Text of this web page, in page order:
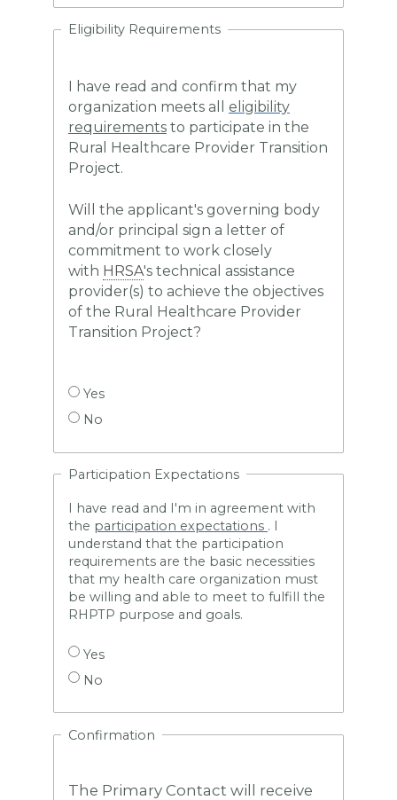
Eligibility Requirements
I have read and confirm that my
organization meets all eligibility
requirements to participate in the
Rural Healthcare Provider Transition
Project.
Will the applicant's governing body
and/or principal sign a letter of
commitment to work closely
with HRSA's technical assistance
provider(s) to achieve the objectives
of the Rural Healthcare Provider
Transition Project?
Yes
No
Participation Expectations
I have read and I'm in agreement with
the participation expectations . I
understand that the participation
requirements are the basic necessities
that my health care organization must
be willing and able to meet to fulfill the
RHPTP purpose and goals.
Yes
No
Confirmation
The Primary Contact will receive